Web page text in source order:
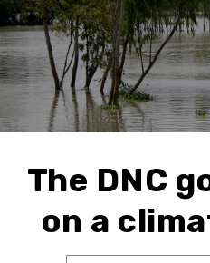
The DNC
on a